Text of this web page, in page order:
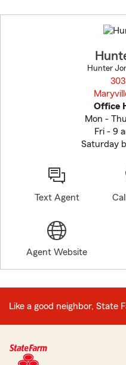
Hunter
Office
Mon -
Fri - 9
Saturday
Text Agent
Agent Website
Like a good neighbor, State